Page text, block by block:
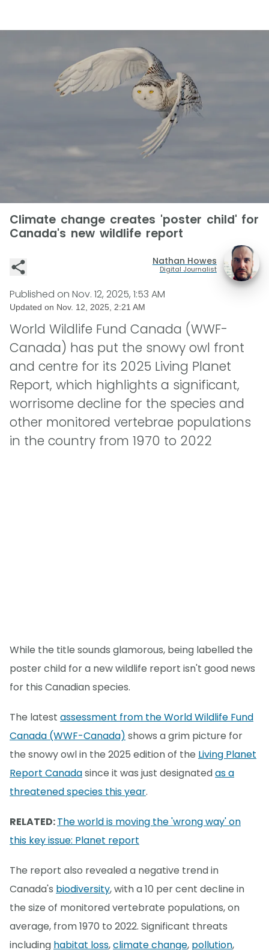
Climate change creates 'poster child' for
Canada's new wildlife report
Nathan Howes
Digital Journalist
Published on Nov. 12, 2025, 1:53 AM
Updated on Nov. 12, 2025, 2:21 AM
World Wildlife Fund Canada (WWF-
Canada) has put the snowy owl front
and centre for its 2025 Living Planet
Report, which highlights a significant,
worrisome decline for the species and
other monitored vertebrae populations
in the country from 1970 to 2022
While the title sounds glamorous, being labelled the
poster child for a new wildlife report isn't good news
for this Canadian species.
The latest assessment from the World Wildlife Fund
Canada (WWF-Canada) shows a grim picture for
the snowy owl in the 2025 edition of the Living Planet
Report Canadasince it was just designatedas a
threatened species this year.
RELATED:The world is moving the 'wrong way' on
this key issue: Planet report
The report also revealed a negative trend in
Canada's biodiversity, with a 10 per cent decline in
the size of monitored vertebrate populations, on
average, from 1970 to 2022. Significant threats
including habitat loss,climate change, pollution,